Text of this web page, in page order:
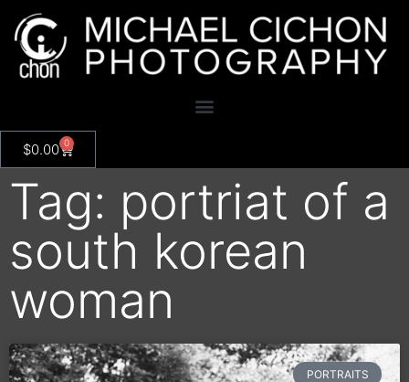
$0.00 0
Tag: portriat of a
south korean
woman
PORTRAITS